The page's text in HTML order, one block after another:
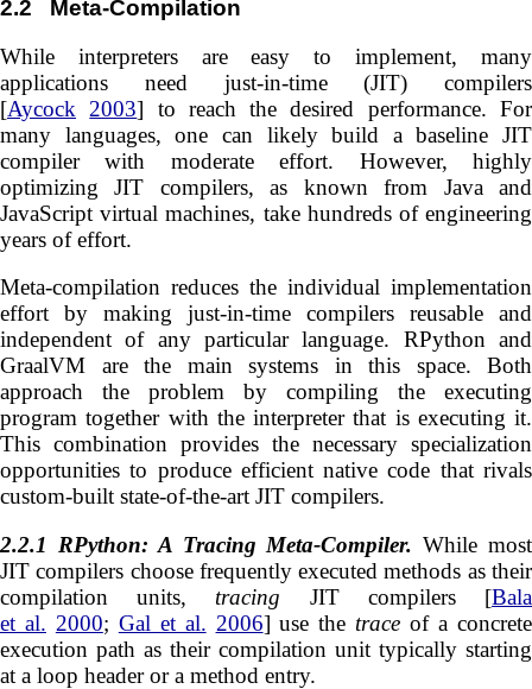
2.2
Meta-Compilation
While interpreters are easy to implement, many
applications need just-in-time (JIT) compilers
[Aycock 2003] to reach the desired performance. For
many languages, one can likely build a baseline JIT
compiler with moderate effort. However, highly
optimizing JIT compilers, as known from Java and
JavaScript virtual machines, take hundreds of engineering
years of effort.
Meta-compilation reduces the individual implementation
effort by making just-in-time compilers reusable and
independent of any particular language. RPython and
GraalVM are the main systems in this space. Both
approach the problem by compiling the executing
program together with the interpreter that is executing it.
This combination provides the necessary specialization
opportunities to produce efficient native code that rivals
custom-built state-of-the-art JIT compilers.
2.2.1 RPython: A Tracing Meta-Compiler. While most
JIT compilers choose frequently executed methods as their
compilation units, tracing JIT compilers [Bala
et al. 2000; Gal et al. 2006] use the trace of a concrete
execution path as their compilation unit typically starting
at a loop header or a method entry.